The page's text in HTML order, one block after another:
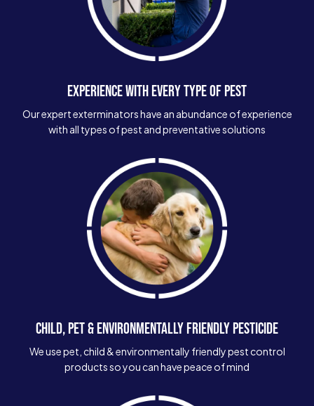
EXPERIENCE WITH EVERY TYPE OF PEST
Our expert exterminators have an abundance of experience
with all types of pest and preventative solutions
CHILD, PET & ENVIRONMENTALLY FRIENDLY PESTICIDE
We use pet, child & environmentally friendly pest control
products so you can have peace of mind